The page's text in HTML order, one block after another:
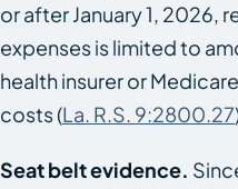
or after January 1, 2026,
expenses is limited to
health insurer or
costs (La. R.S. 9:2800.27
Seat belt evidence.